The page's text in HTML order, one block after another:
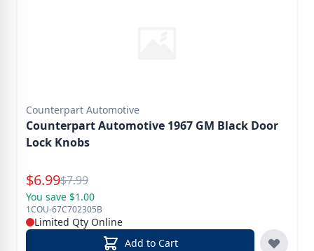
Counterpart Automotive
Counterpart Automotive 1967 GM Black Door
Lock Knobs
Special Price
$6.99Reg.
$7.99
You save $1.00
1COU-67C702305B
Limited Qty Online
Add to Cart